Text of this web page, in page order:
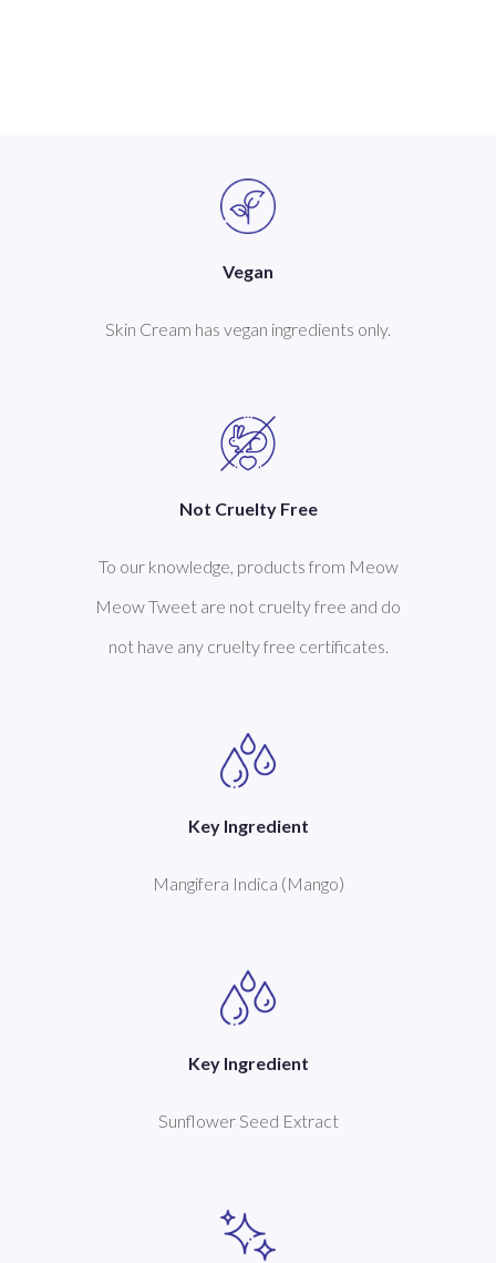
Vegan
Skin Cream has vegan ingredients only.
Not Cruelty Free
To our knowledge, products from Meow
Meow Tweet are not cruelty free and do
not have any cruelty free certificates.
Key Ingredient
Mangifera Indica (Mango)
Key Ingredient
Sunflower Seed Extract